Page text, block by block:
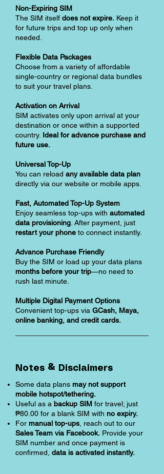
Non-Expiring SIM
The SIM itself does not expire. Keep it
for future trips and top up only when
needed.
Flexible Data Packages
Choose from a variety of affordable
single-country or regional data bundles
to suit your travel plans.
Activation on Arrival
SIM activates only upon arrival at your
destination or once within a supported
country. Ideal for advance purchase and
future use.
Universal Top-Up
You can reload any available data plan
directly via our website or mobile apps.
Fast, Automated Top-Up System
Enjoy seamless top-ups with automated
data provisioning . After payment, just
restart your phone to connect instantly.
Advance Purchase Friendly
Buy the SIM or load up your data plans
months before your trip—no need to
rush last minute.
Multiple Digital Payment Options
Convenient top-ups via GCash, Maya,
online banking, and credit cards.
Notes & Disclaimers
Some data plans may not support
mobile hotspot/tethering.
Useful as a backup SIM for travel; just
₱80.00 for a blank SIM with no expiry.
For manual top-ups , reach out to our
Sales Team via Facebook. Provide your
SIM number and once payment is
confirmed, data is activated instantly.